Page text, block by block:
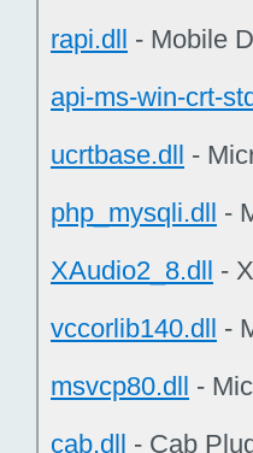
rapi.dll - Mobile
api-ms-win-crt-
ucrtbase.dll -
php_mysqli.dll -
XAudio2_8.dll -
vccorlib140.dll -
msvcp80.dll -
cab.dll - Cab